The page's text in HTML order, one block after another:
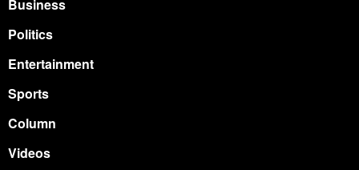
Business
Politics
Entertainment
Sports
Column
Videos